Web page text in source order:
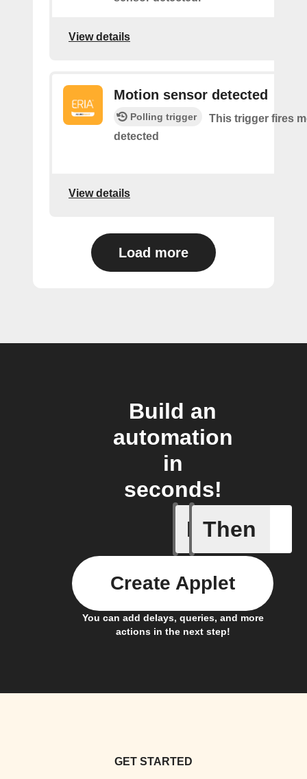
View details
Motion sensor detected
Polling trigger
This trigger fires
detected
View details
Load more
Build an
automation
in
seconds!
If
Contact
Then
You can add delays, queries, and more
actions in the next step!
Create Applet
GET STARTED